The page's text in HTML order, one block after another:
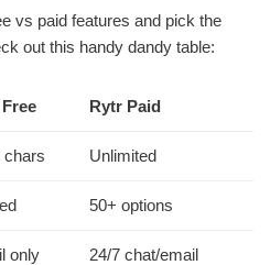
vs paid features and pick the
out this handy dandy table:
Rytr Paid
chars Unlimited
50+ options
only 24/7 chat/email